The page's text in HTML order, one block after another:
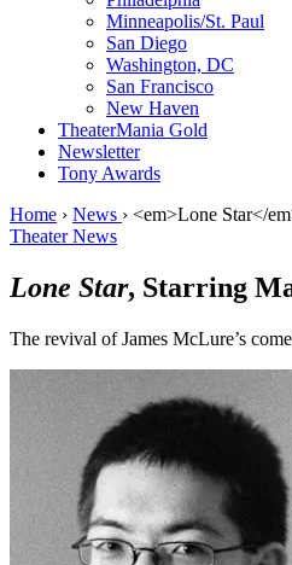
Minneapolis/St. Paul
San Diego
Washington, DC
San Francisco
New Haven
TheaterMania Gold
Newsletter
Tony Awards
Home › News › <em>Lone Star</
Theater News
Lone Star, Starring
The revival of James McLure’s